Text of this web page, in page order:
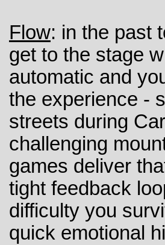
Flow: in the past
get to the stage
automatic and
the experience -
streets during
challenging
games deliver
tight feedback
difficulty you
quick emotional